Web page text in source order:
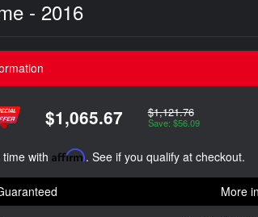
- 2016
$1,065.67 $1,121.76
Save: $56.09
with Affirm. See if you qualify at checkout.
More